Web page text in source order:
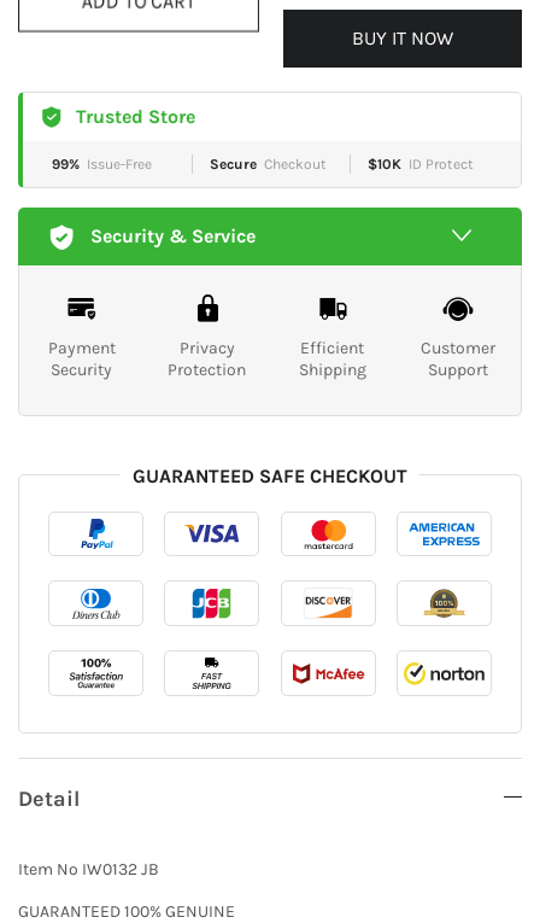
ADD TO CART
BUY IT NOW
Trusted Store
99% Issue-Free Secure Checkout $10K ID Protect
Security & Service
Payment
Security
Privacy
Protection
Efficient
Shipping
Customer
Support
GUARANTEED SAFE CHECKOUT
Detail
Item No IW0132 JB
GUARANTEED 100% GENUINE